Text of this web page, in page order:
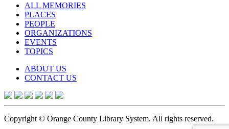
ALL MEMORIES
PLACES
PEOPLE
ORGANIZATIONS
EVENTS
TOPICS
ABOUT US
CONTACT US
Copyright © Orange County Library System. All rights reserved.